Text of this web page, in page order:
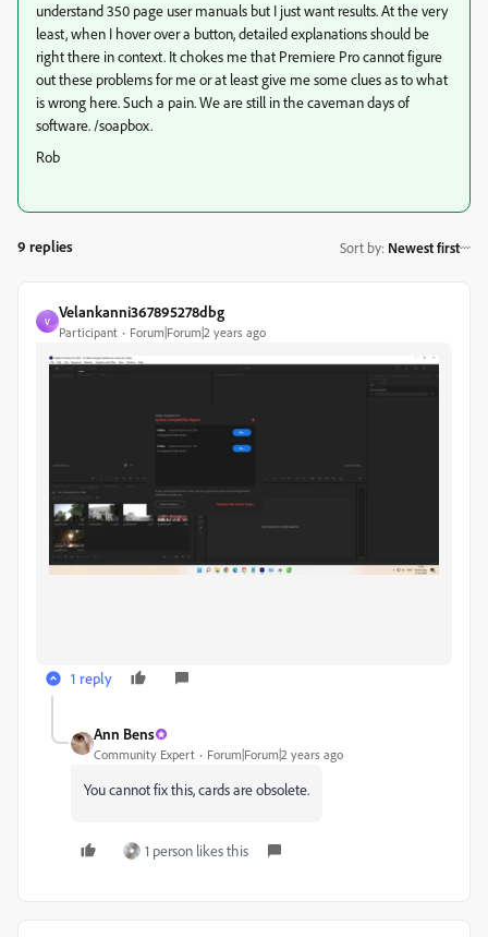
understand 350 page user manuals but I just want results. At the very
least, when I hover over a button, detailed explanations should be
right there in context. It chokes me that Premiere Pro cannot figure
out these problems for me or at least give me some clues as to what
is wrong here. Such a pain. We are still in the caveman days of
software. /soapbox.
Rob
9 replies Sort by: Newest first
V
Velankanni367895278dbg
Participant Forum|Forum|2 years ago
1 reply
Ann Bens
Community Expert Forum|Forum|2 years ago
You cannot fix this, cards are obsolete.
1 person likes this